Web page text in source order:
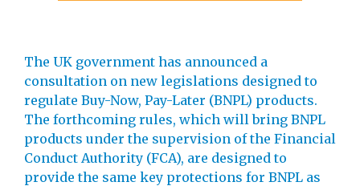
The UK government has announced a
consultation on new legislations designed to
regulate Buy-Now, Pay-Later (BNPL) products.
The forthcoming rules, which will bring BNPL
products under the supervision of the Financial
Conduct Authority (FCA), are designed to
provide the same key protections for BNPL as